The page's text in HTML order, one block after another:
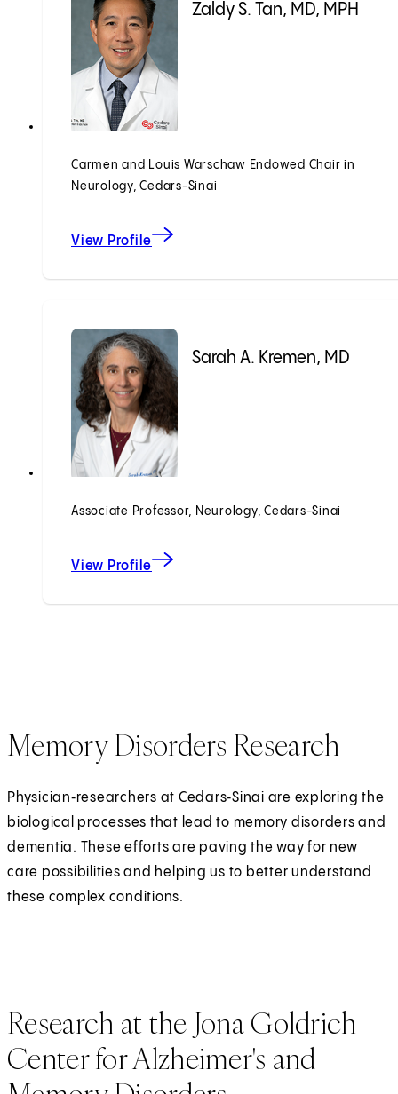
Zaldy S. Tan, MD, MPH
Carmen and Louis Warschaw Endowed Chair in
Neurology, Cedars-Sinai
View Profile
Sarah A. Kremen, MD
Associate Professor, Neurology, Cedars-Sinai
View Profile
Memory Disorders Research
Physician‑researchers at Cedars‑Sinai are exploring the
biological processes that lead to memory disorders and
dementia. These efforts are paving the way for new
care possibilities and helping us to better understand
these complex conditions.
Research at the Jona Goldrich
Center for Alzheimer's and